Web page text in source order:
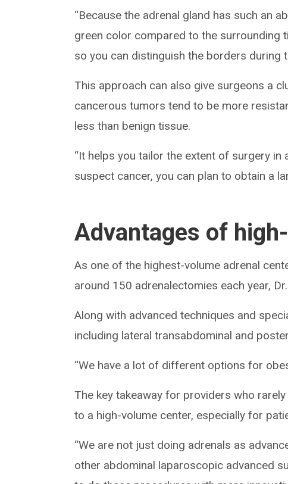
“Because the adrenal gland has such an
green color compared to the surrounding
so you can distinguish the borders during
This approach can also give surgeons a
cancerous tumors tend to be more
less than benign tissue.
“It helps you tailor the extent of surgery in
suspect cancer, you can plan to obtain a
Advantages of
As one of the highest-volume adrenal
around 150 adrenalectomies each year,
Along with advanced techniques and
including lateral transabdominal and
“We have a lot of different options for
The key takeaway for providers who
to a high-volume center, especially for
“We are not just doing adrenals as
other abdominal laparoscopic advanced